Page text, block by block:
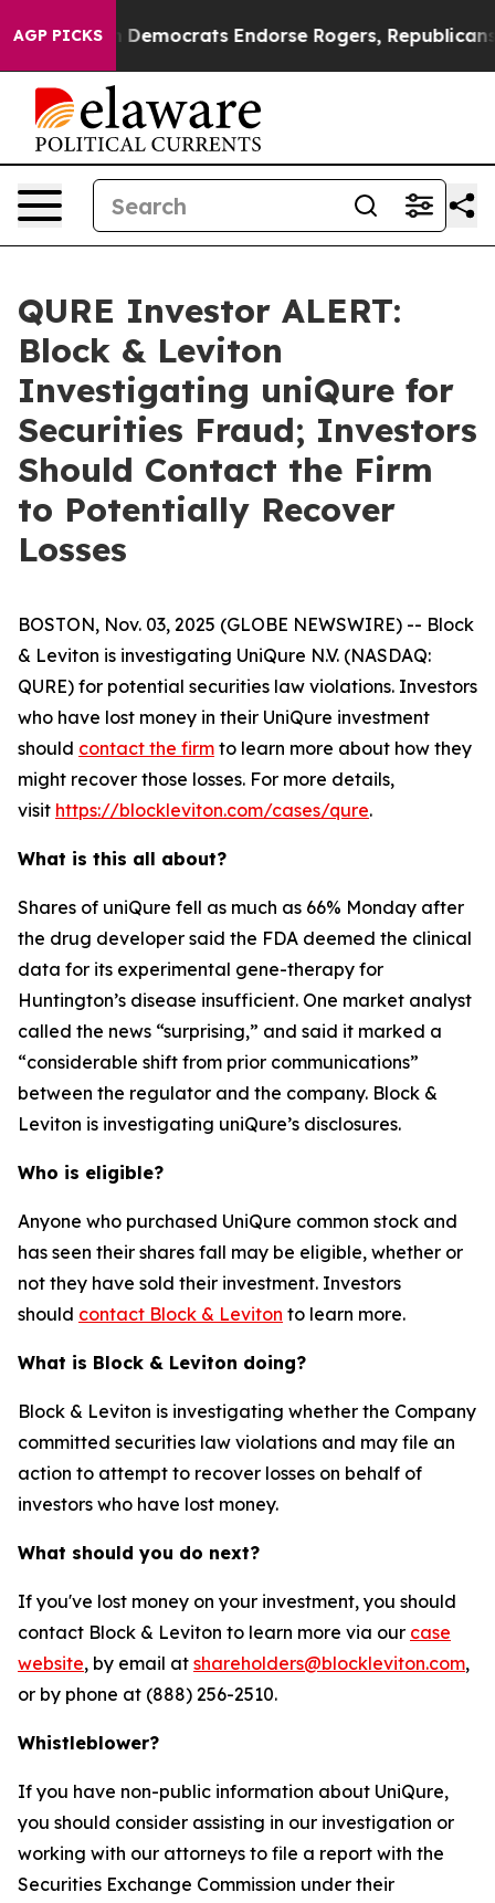
AGP PICKS
Bargain Democrats Endorse Rogers, Republicans
QURE Investor ALERT:
Block & Leviton
Investigating uniQure for
Securities Fraud; Investors
Should Contact the Firm
to Potentially Recover
Losses
BOSTON, Nov. 03, 2025 (GLOBE NEWSWIRE) -- Block
& Leviton is investigating UniQure N.V. (NASDAQ:
QURE) for potential securities law violations. Investors
who have lost money in their UniQure investment
should contact the firm to learn more about how they
might recover those losses. For more details,
visit https://blockleviton.com/cases/qure.
What is this all about?
Shares of uniQure fell as much as 66% Monday after
the drug developer said the FDA deemed the clinical
data for its experimental gene-therapy for
Huntington’s disease insufficient. One market analyst
called the news “surprising,” and said it marked a
“considerable shift from prior communications”
between the regulator and the company. Block &
Leviton is investigating uniQure’s disclosures.
Who is eligible?
Anyone who purchased UniQure common stock and
has seen their shares fall may be eligible, whether or
not they have sold their investment. Investors
should contact Block & Leviton to learn more.
What is Block & Leviton doing?
Block & Leviton is investigating whether the Company
committed securities law violations and may file an
action to attempt to recover losses on behalf of
investors who have lost money.
What should you do next?
If you've lost money on your investment, you should
contact Block & Leviton to learn more via our case
website, by email at shareholders@blockleviton.com,
or by phone at (888) 256-2510.
Whistleblower?
If you have non-public information about UniQure,
you should consider assisting in our investigation or
working with our attorneys to file a report with the
Securities Exchange Commission under their